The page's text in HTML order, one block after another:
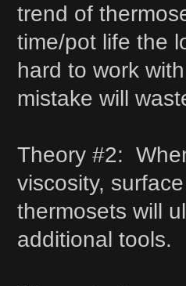
trend of
time/pot life the
hard to work
mistake will
Theory #2:
viscosity,
thermosets will
additional tools.